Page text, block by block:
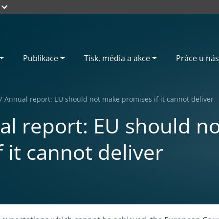
Publikace Tisk, média a akce Práce u nás
Annual report: EU should not make promises if it cannot deliver
report: EU should
it cannot deliver